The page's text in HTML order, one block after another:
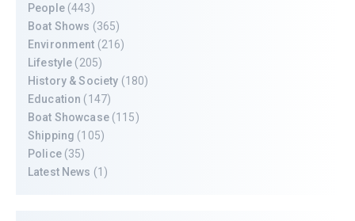
People(443)
Boat Shows (365)
Environment (216)
Lifestyle (205)
History & Society (180)
Education (147)
Boat Showcase(115)
Shipping (105)
Police(35)
Latest News (1)